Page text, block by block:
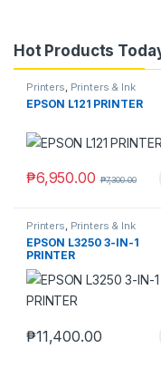
Hot Products
Printers, Printers & Ink
EPSON L121 PRINTER
₱6,950.00 ₱7,300.00
Printers, Printers & Ink
EPSON L3250 3-IN-1
PRINTER
₱11,400.00